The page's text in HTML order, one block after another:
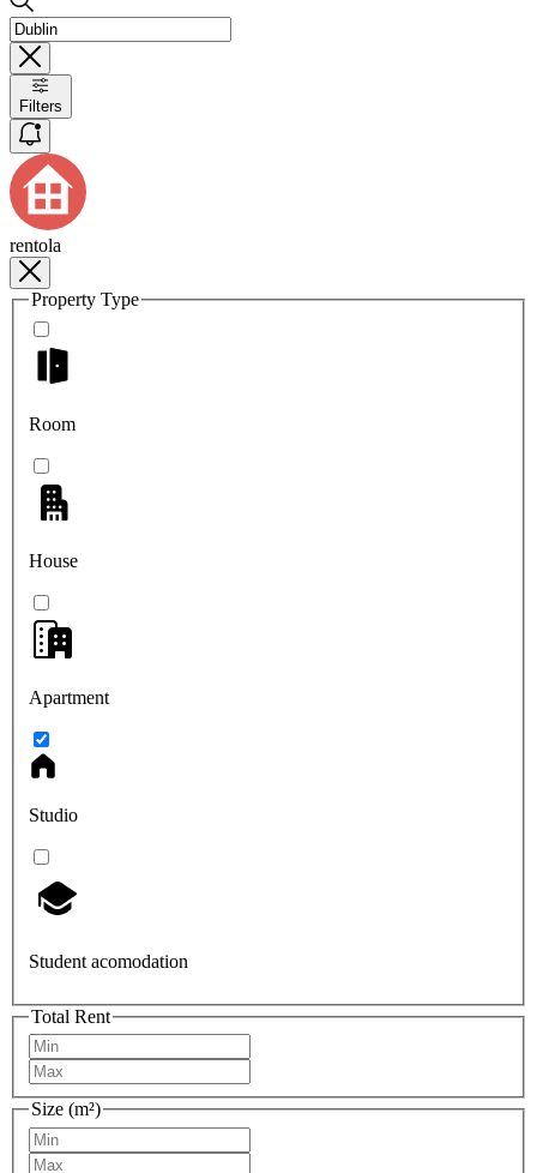
Filters
rentola
Property Type
Room
House
Apartment
Studio
Student acomodation
Total Rent
Size (m²)